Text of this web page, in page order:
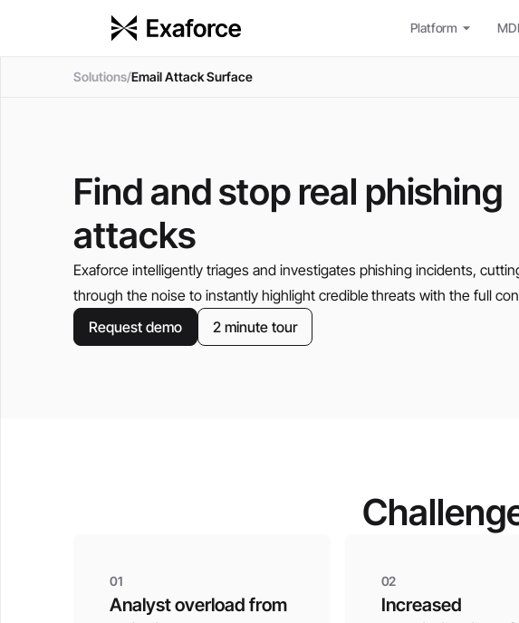
Platform
Solutions/Email Attack Surface
Find and stop real phishing
attacks
Exaforce intelligently triages and investigates phishing incidents,
through the noise to instantly highlight credible threats with the full
Request demo
2 minute tour
01
Analyst overload from
02
Increased